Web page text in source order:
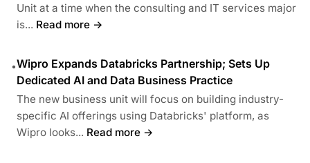
Unit at a time when the consulting and IT services major
is... Read more →
•Wipro Expands Databricks Partnership; Sets Up
Dedicated AI and Data Business Practice
The new business unit will focus on building industry-
specific AI offerings using Databricks' platform, as
Wipro looks... Read more →